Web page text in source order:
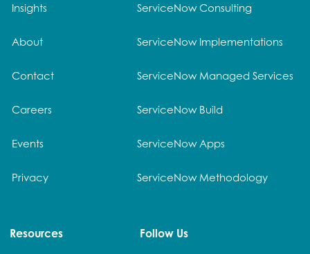
Insights
About
Contact
Careers
Events
Privacy
ServiceNow Consulting
ServiceNow Implementations
ServiceNow Managed Services
ServiceNow Build
ServiceNow Apps
ServiceNow Methodology
Resources Follow Us